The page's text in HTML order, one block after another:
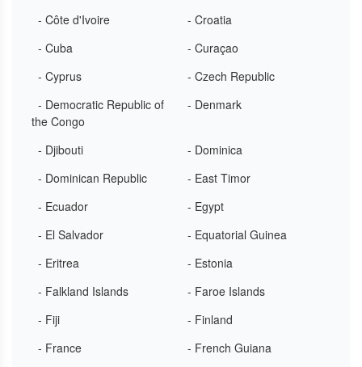
- Côte d'Ivoire
- Croatia
- Cuba
- Curaçao
- Cyprus
- Czech Republic
- Democratic Republic of
the Congo
- Denmark
- Djibouti
- Dominica
- Dominican Republic
- East Timor
- Ecuador
- Egypt
- El Salvador
- Equatorial Guinea
- Eritrea
- Estonia
- Falkland Islands
- Faroe Islands
- Fiji
- Finland
- France
- French Guiana